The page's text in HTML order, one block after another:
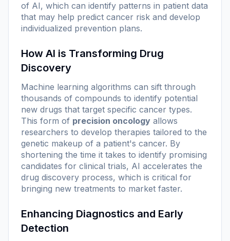
of AI, which can identify patterns in patient data
that may help predict cancer risk and develop
individualized prevention plans.
How AI is Transforming Drug
Discovery
Machine learning algorithms can sift through
thousands of compounds to identify potential
new drugs that target specific cancer types.
This form of precision oncology allows
researchers to develop therapies tailored to the
genetic makeup of a patient's cancer. By
shortening the time it takes to identify promising
candidates for clinical trials, AI accelerates the
drug discovery process, which is critical for
bringing new treatments to market faster.
Enhancing Diagnostics and Early
Detection